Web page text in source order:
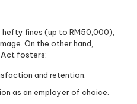
fines (up to RM50,000),
On the other hand,
Act fosters:
and retention.
as an employer of choice.